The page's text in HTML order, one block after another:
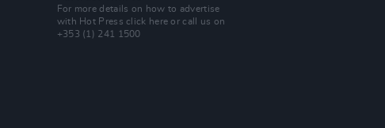
For more details on how to advertise
with Hot Pressclick here or call us on
+353 (1) 241 1500